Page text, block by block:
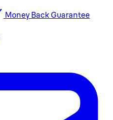
Money Back Guarantee